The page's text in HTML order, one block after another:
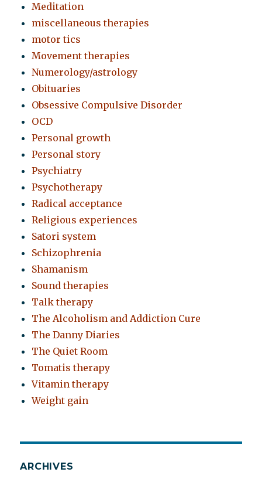
Meditation
miscellaneous therapies
motor tics
Movement therapies
Numerology/astrology
Obituaries
Obsessive Compulsive Disorder
OCD
Personal growth
Personal story
Psychiatry
Psychotherapy
Radical acceptance
Religious experiences
Satori system
Schizophrenia
Shamanism
Sound therapies
Talk therapy
The Alcoholism and Addiction Cure
The Danny Diaries
The Quiet Room
Tomatis therapy
Vitamin therapy
Weight gain
ARCHIVES